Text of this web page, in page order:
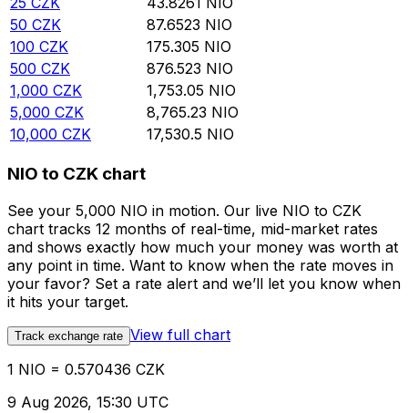
50 CZK 87.6523 NIO
100 CZK 175.305 NIO
500 CZK 876.523 NIO
1,000 CZK 1,753.05 NIO
5,000 CZK 8,765.23 NIO
10,000 CZK 17,530.5 NIO
NIO to CZK chart
See your 5,000 NIO in motion. Our live NIO to CZK
chart tracks 12 months of real-time, mid-market rates
and shows exactly how much your money was worth at
any point in time. Want to know when the rate moves in
your favor? Set a rate alert and we’ll let you know when
it hits your target.
Track exchange rate View full chart
1 NIO = 0.570436 CZK
9 Aug 2026, 15:30 UTC